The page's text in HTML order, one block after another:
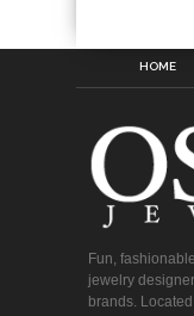
HOME
Fun,
jewelry
brands.